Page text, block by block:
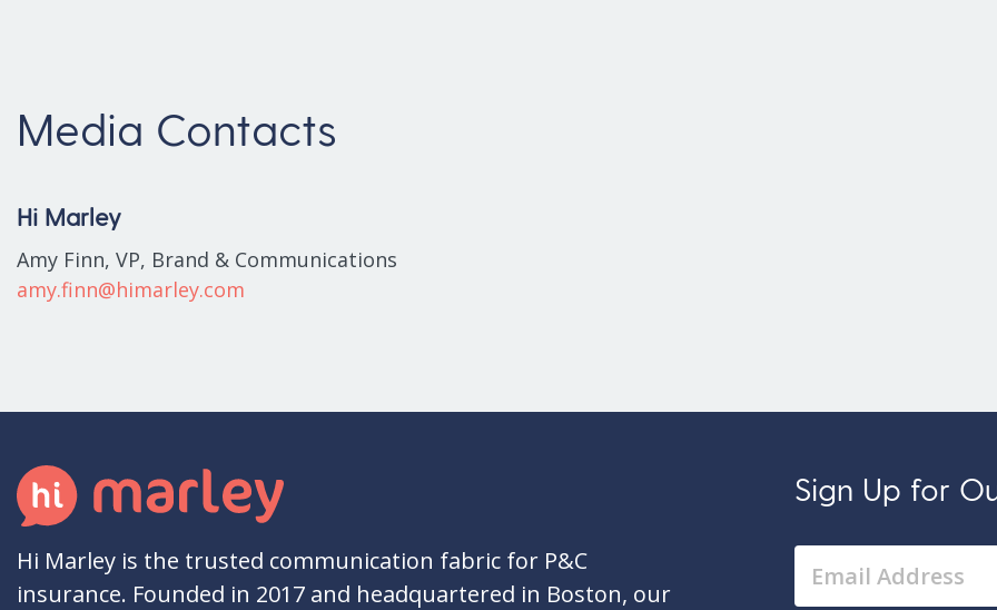
Media Contacts
Hi Marley
Amy Finn, VP, Brand & Communications
amy.finn@himarley.com
Hi Marley is the trusted communication fabric for P&C
insurance. Founded in 2017 and headquartered in Boston, our
Sign Up for